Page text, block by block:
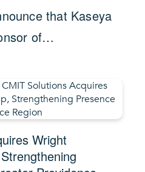
that Kaseya
of…
Wright